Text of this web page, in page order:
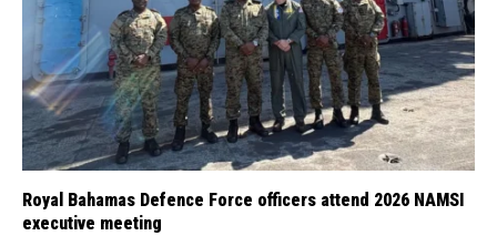
Royal Bahamas Defence Force officers attend 2026 NAMSI
executive meeting